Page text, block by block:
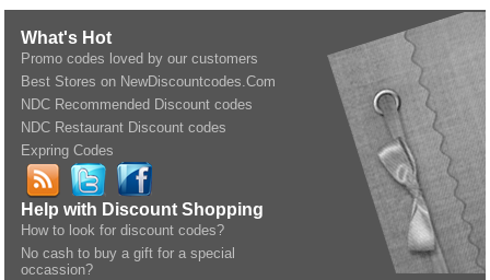
What's Hot
Promo codes loved by our customers
Best Stores on NewDiscountcodes.Com
NDC Recommended Discount codes
NDC Restaurant Discount codes
Expring Codes
Help with Discount Shopping
How to look for discount codes?
No cash to buy a gift for a special
occassion?